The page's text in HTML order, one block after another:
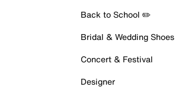
Back to School ✏️
Bridal & Wedding Shoes
Concert & Festival
Designer